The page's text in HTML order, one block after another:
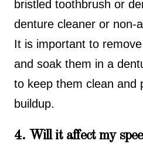
bristled toothbrush or
denture cleaner or non-
It is important to
and soak them in a
to keep them clean and
buildup.
4. Will it affect my